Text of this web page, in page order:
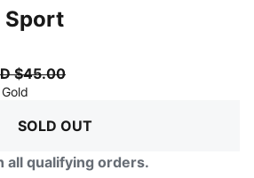
Sport
$45.00
SOLD OUT
all qualifying orders.